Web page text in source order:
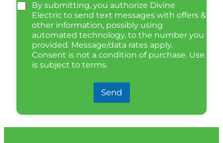
By submitting, you authorize Divine
Electric to send text messages with offers &
other information, possibly using
automated technology, to the number you
provided. Message/data rates apply.
Consent is not a condition of purchase. Use
is subject to terms.
Send